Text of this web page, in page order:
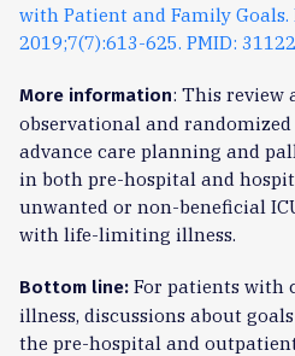
with Patient and Family Goals.
2019;7(7):613-625. PMID:
More information: This review
observational and
advance care planning and
in both pre-hospital and
unwanted or non-beneficial
with life-limiting illness.
Bottom line: For patients
illness, discussions about
the pre-hospital and